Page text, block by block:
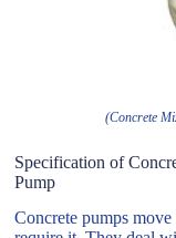
(Concrete
Specification of
Pump
Concrete pumps